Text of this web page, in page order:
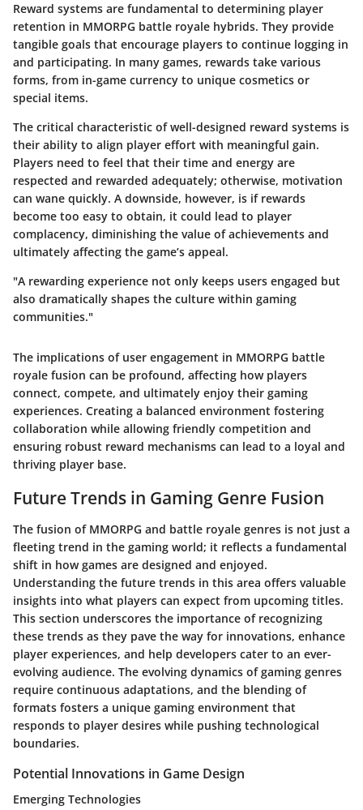
Reward systems are fundamental to determining player
retention in MMORPG battle royale hybrids. They provide
tangible goals that encourage players to continue logging in
and participating. In many games, rewards take various
forms, from in-game currency to unique cosmetics or
special items.
The critical characteristic of well-designed reward systems is
their ability to align player effort with meaningful gain.
Players need to feel that their time and energy are
respected and rewarded adequately; otherwise, motivation
can wane quickly. A downside, however, is if rewards
become too easy to obtain, it could lead to player
complacency, diminishing the value of achievements and
ultimately affecting the game’s appeal.
"A rewarding experience not only keeps users engaged but
also dramatically shapes the culture within gaming
communities."
The implications of user engagement in MMORPG battle
royale fusion can be profound, affecting how players
connect, compete, and ultimately enjoy their gaming
experiences. Creating a balanced environment fostering
collaboration while allowing friendly competition and
ensuring robust reward mechanisms can lead to a loyal and
thriving player base.
Future Trends in Gaming Genre Fusion
The fusion of MMORPG and battle royale genres is not just a
fleeting trend in the gaming world; it reflects a fundamental
shift in how games are designed and enjoyed.
Understanding the future trends in this area offers valuable
insights into what players can expect from upcoming titles.
This section underscores the importance of recognizing
these trends as they pave the way for innovations, enhance
player experiences, and help developers cater to an ever-
evolving audience. The evolving dynamics of gaming genres
require continuous adaptations, and the blending of
formats fosters a unique gaming environment that
responds to player desires while pushing technological
boundaries.
Potential Innovations in Game Design
Emerging Technologies